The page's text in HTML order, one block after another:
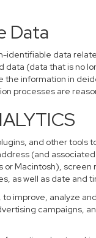
Data
identifiable data
(data that is no
the information in
processes are
and other
(and
Macintosh),
as well as date
improve, analyze
campaigns,